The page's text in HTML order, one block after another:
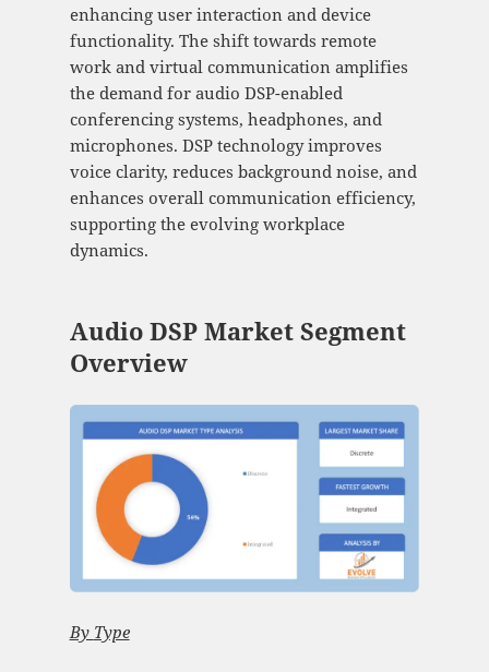
enhancing user interaction and device
functionality. The shift towards remote
work and virtual communication amplifies
the demand for audio DSP-enabled
conferencing systems, headphones, and
microphones. DSP technology improves
voice clarity, reduces background noise, and
enhances overall communication efficiency,
supporting the evolving workplace
dynamics.
Audio DSP Market Segment
Overview
By Type